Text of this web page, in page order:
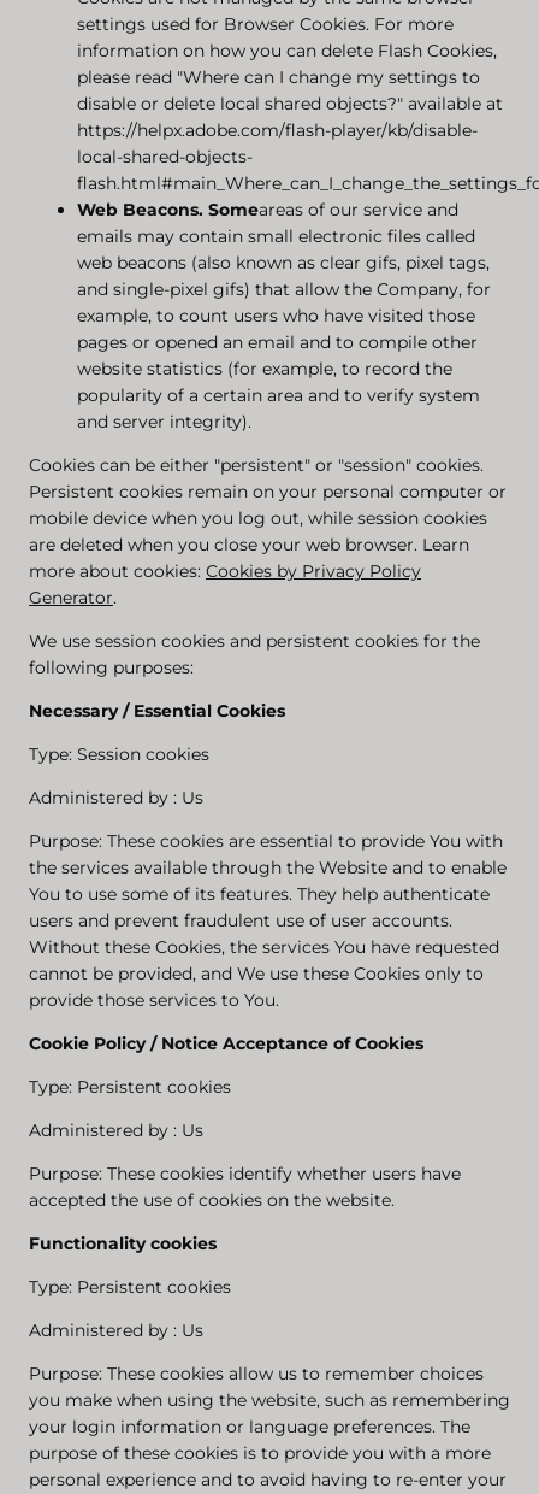
settings used for Browser Cookies. For more
information on how you can delete Flash Cookies,
please read "Where can I change my settings to
disable or delete local shared objects?" available at
https://helpx.adobe.com/flash-player/kb/disable-
local-shared-objects-
Web Beacons. Someareas of our service and
emails may contain small electronic files called
web beacons (also known as clear gifs, pixel tags,
and single-pixel gifs) that allow the Company, for
example, to count users who have visited those
pages or opened an email and to compile other
website statistics (for example, to record the
popularity of a certain area and to verify system
and server integrity).
Cookies can be either "persistent" or "session" cookies.
Persistent cookies remain on your personal computer or
mobile device when you log out, while session cookies
are deleted when you close your web browser. Learn
more about cookies: Cookies by Privacy Policy
Generator.
We use session cookies and persistent cookies for the
following purposes:
Necessary / Essential Cookies
Type: Session cookies
Administered by : Us
Purpose: These cookies are essential to provide You with
the services available through the Website and to enable
You to use some of its features. They help authenticate
users and prevent fraudulent use of user accounts.
Without these Cookies, the services You have requested
cannot be provided, and We use these Cookies only to
provide those services to You.
Cookie Policy / Notice Acceptance of Cookies
Type: Persistent cookies
Administered by : Us
Purpose: These cookies identify whether users have
accepted the use of cookies on the website.
Functionality cookies
Type: Persistent cookies
Administered by : Us
Purpose: These cookies allow us to remember choices
you make when using the website, such as remembering
your login information or language preferences. The
purpose of these cookies is to provide you with a more
personal experience and to avoid having to re-enter your